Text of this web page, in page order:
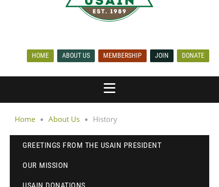
HOME ABOUT US MEMBERSHIP JOIN DONATE
Home About Us History
GREETINGS FROM THE USAIN PRESIDENT
OUR MISSION